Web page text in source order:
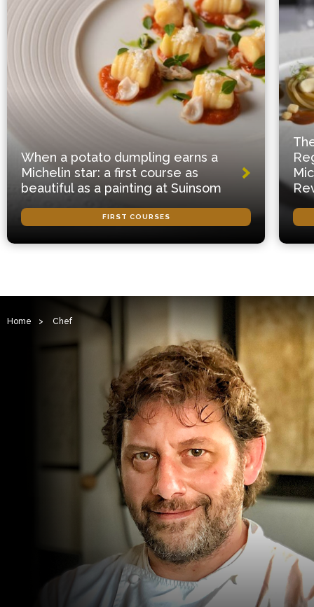
When a potato dumpling earns a
Michelin star: a first course as
beautiful as a painting at Suinsom
FIRST COURSES
Home > Chef